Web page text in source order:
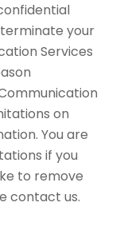
your
Services
on
You are
if you
to remove
contact us.